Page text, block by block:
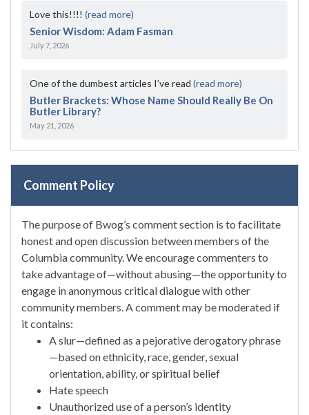
Love this!!!! (read more)
Senior Wisdom: Adam Fasman
July 7, 2026
One of the dumbest articles I’ve read (read more)
Butler Brackets: Whose Name Should Really Be On
Butler Library?
May 21, 2026
Comment Policy
The purpose of Bwog’s comment section is to facilitate
honest and open discussion between members of the
Columbia community. We encourage commenters to
take advantage of—without abusing—the opportunity to
engage in anonymous critical dialogue with other
community members. A comment may be moderated if
it contains:
A slur—defined as a pejorative derogatory phrase
—based on ethnicity, race, gender, sexual
orientation, ability, or spiritual belief
Hate speech
Unauthorized use of a person’s identity